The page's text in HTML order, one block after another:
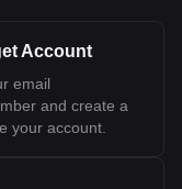
Bank of
that the
Account
email
and create a
your account.